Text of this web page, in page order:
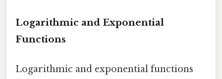
Logarithmic and Exponential
Functions
Logarithmic and exponential functions